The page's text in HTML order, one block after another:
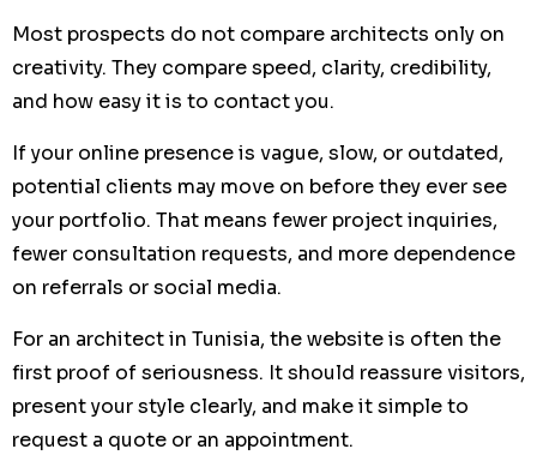
Most prospects do not compare architects only on
creativity. They compare speed, clarity, credibility,
and how easy it is to contact you.
If your online presence is vague, slow, or outdated,
potential clients may move on before they ever see
your portfolio. That means fewer project inquiries,
fewer consultation requests, and more dependence
on referrals or social media.
For an architect in Tunisia, the website is often the
first proof of seriousness. It should reassure visitors,
present your style clearly, and make it simple to
request a quote or an appointment.